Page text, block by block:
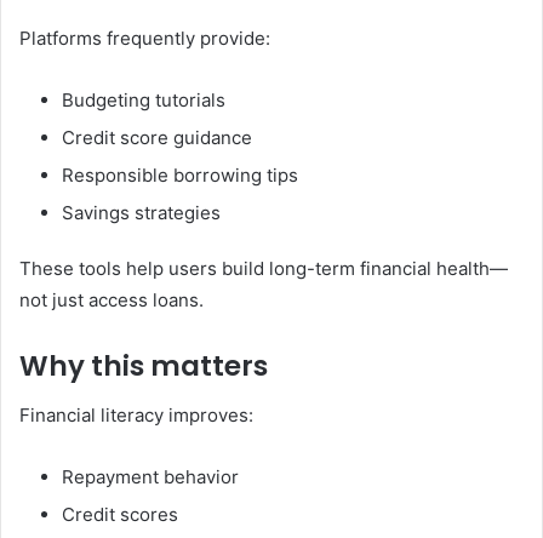
Platforms frequently provide:
Budgeting tutorials
Credit score guidance
Responsible borrowing tips
Savings strategies
These tools help users build long-term financial health—
not just access loans.
Why this matters
Financial literacy improves:
Repayment behavior
Credit scores